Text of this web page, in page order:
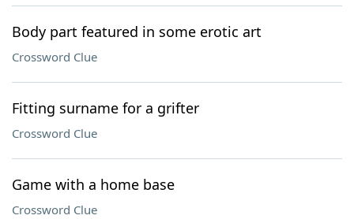
Body part featured in some erotic art
Crossword Clue
Fitting surname for a grifter
Crossword Clue
Game with a home base
Crossword Clue